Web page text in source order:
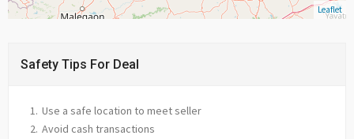
Leaflet
Safety Tips For Deal
Use a safe location to meet seller
Avoid cash transactions